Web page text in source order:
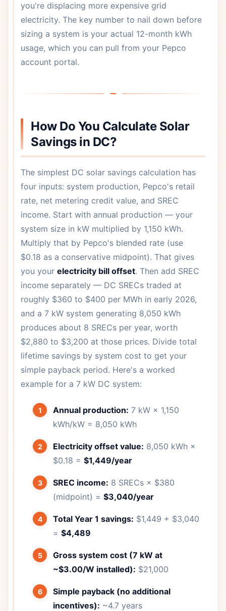
you're displacing more expensive grid
electricity. The key number to nail down before
sizing a system is your actual 12-month kWh
usage, which you can pull from your Pepco
account portal.
How Do You Calculate Solar
Savings in DC?
The simplest DC solar savings calculation has
four inputs: system production, Pepco's retail
rate, net metering credit value, and SREC
income. Start with annual production — your
system size in kW multiplied by 1,150 kWh.
Multiply that by Pepco's blended rate (use
$0.18 as a conservative midpoint). That gives
you your electricity bill offset. Then add SREC
income separately — DC SRECs traded at
roughly $360 to $400 per MWh in early 2026,
and a 7 kW system generating 8,050 kWh
produces about 8 SRECs per year, worth
$2,880 to $3,200 at those prices. Divide total
lifetime savings by system cost to get your
simple payback period. Here's a worked
example for a 7 kW DC system:
Annual production: 7 kW × 1,150
kWh/kW = 8,050 kWh
Electricity offset value: 8,050 kWh ×
$0.18 = $1,449/year
SREC income: 8 SRECs × $380
(midpoint) = $3,040/year
Total Year 1 savings: $1,449 + $3,040
= $4,489
Gross system cost (7 kW at
~$3.00/W installed): $21,000
Simple payback (no additional
incentives): ~4.7 years